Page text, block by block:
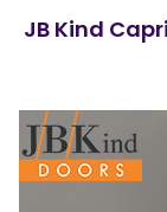
JB Kind